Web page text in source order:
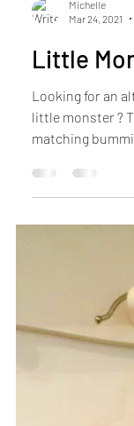
Mar 24, 2021
Little
Looking for an
little monster ?
matching